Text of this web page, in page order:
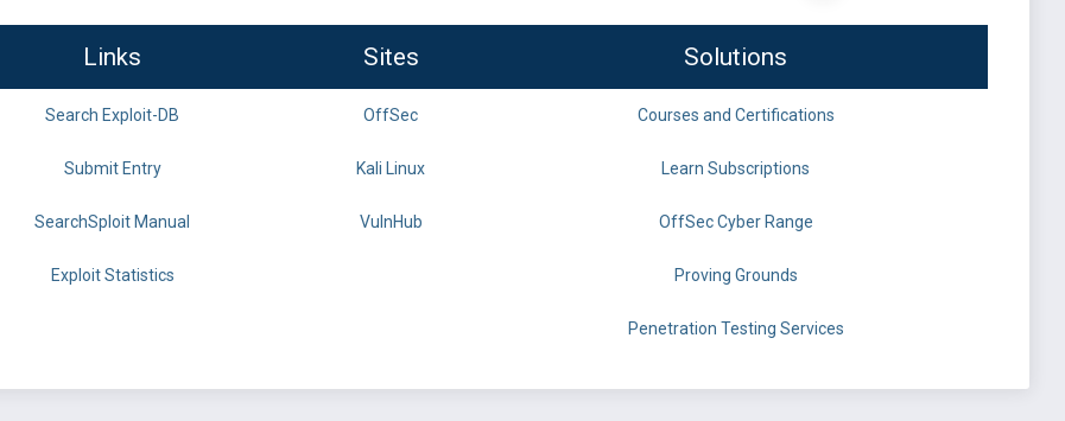
Links Sites Solutions
Search Exploit-DB OffSec Courses and Certifications
Submit Entry Kali Linux Learn Subscriptions
SearchSploit Manual VulnHub OffSec Cyber Range
Exploit Statistics Proving Grounds
Penetration Testing Services